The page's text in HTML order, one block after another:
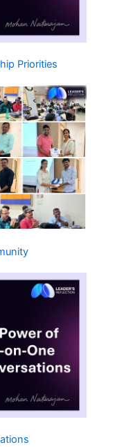
Priorities